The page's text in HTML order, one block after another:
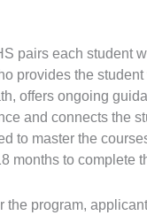
pairs each student
provides the student
offers ongoing
and connects the
to master the
months to complete
the program,